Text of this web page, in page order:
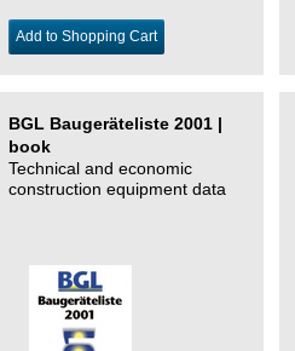
Add to Shopping Cart
BGL Baugeräteliste 2001 |
book
Technical and economic
construction equipment data